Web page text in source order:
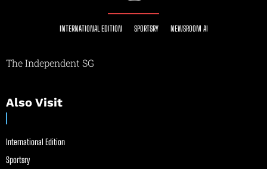
INTERNATIONAL EDITION SPORTSRY NEWSROOM AI
The Independent SG
Also Visit
International Edition
Sportsry